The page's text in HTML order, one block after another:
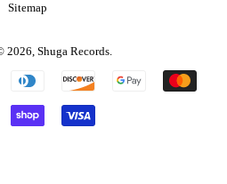
Sitemap
2026, Shuga Records.
Payment
icons